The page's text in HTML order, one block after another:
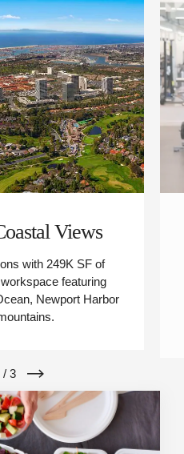
Views
with 249K SF of
featuring
Newport Harbor
/ 3